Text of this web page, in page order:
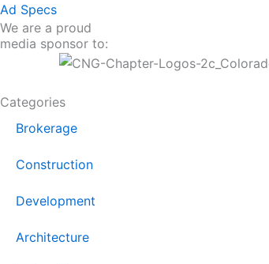
Ad Specs
We are a proud
media sponsor to:
Categories
Brokerage
Construction
Development
Architecture